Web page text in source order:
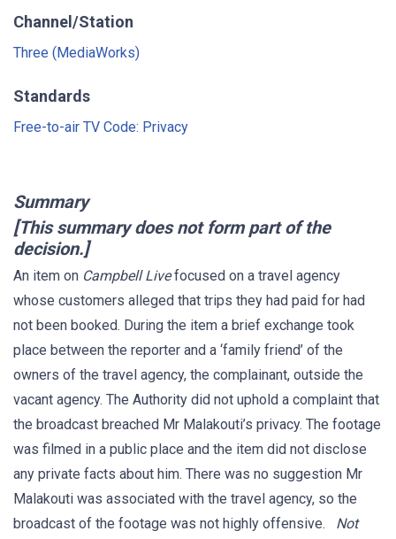
Channel/Station
Three (MediaWorks)
Standards
Free-to-air TV Code: Privacy
Summary
[This summary does not form part of the
decision.]
An item on Campbell Livefocused on a travel agency
whose customers alleged that trips they had paid for had
not been booked. During the item a brief exchange took
place between the reporter and a ‘family friend’ of the
owners of the travel agency, the complainant, outside the
vacant agency. The Authority did not uphold a complaint that
the broadcast breached Mr Malakouti’s privacy. The footage
was filmed in a public place and the item did not disclose
any private facts about him. There was no suggestion Mr
Malakouti was associated with the travel agency, so the
broadcast of the footage was not highly offensive. Not